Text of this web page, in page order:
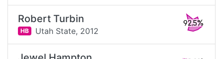
Robert Turbin
HB Utah State, 2012
92.5%